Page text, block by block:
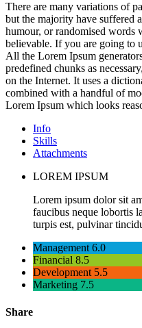
There are many variations of
but the majority have suffered
humour, or randomised words
believable. If you are going to
All the Lorem Ipsum
predefined chunks as
on the Internet. It uses a
combined with a handful of
Lorem Ipsum which looks
Info
Skills
Attachments
LOREM IPSUM
Lorem ipsum dolor sit
faucibus neque lobortis
turpis est, pulvinar
Management 6.0
Financial 8.5
Development 5.5
Marketing 7.5
Share